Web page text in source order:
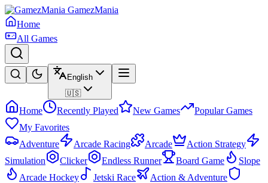
GamezMania
Home
All Games
English
🇺🇸
Home Recently Played New Games
Popular Games
My Favorites
Adventure
Arcade Racing Arcade
Action Strategy
Simulation
Clicker Endless Runner Board Game
Slope
Arcade Hockey
Jetski Race
Action & Adventure